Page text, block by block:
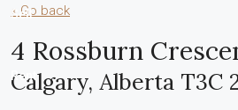
Sell
Rent
« Go back
4 Rossburn
Calgary, Alberta T3C